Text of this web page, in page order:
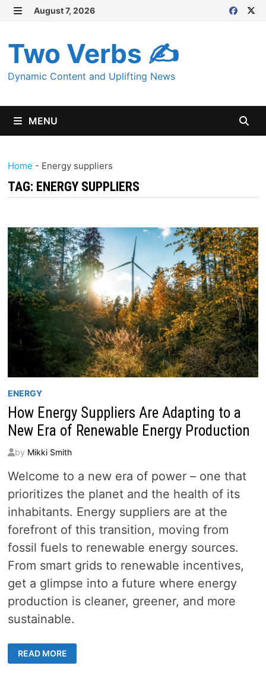
Skip
content
August 7, 2026
Two Verbs ✍
Dynamic Content and Uplifting News
MENU
Home - Energy suppliers
TAG: ENERGY SUPPLIERS
ENERGY
How Energy Suppliers Are Adapting to a
New Era of Renewable Energy Production
by Mikki Smith
Welcome to a new era of power – one that
prioritizes the planet and the health of its
inhabitants. Energy suppliers are at the
forefront of this transition, moving from
fossil fuels to renewable energy sources.
From smart grids to renewable incentives,
get a glimpse into a future where energy
production is cleaner, greener, and more
sustainable.
ENERGY
SUPPLIERS
READ MORE